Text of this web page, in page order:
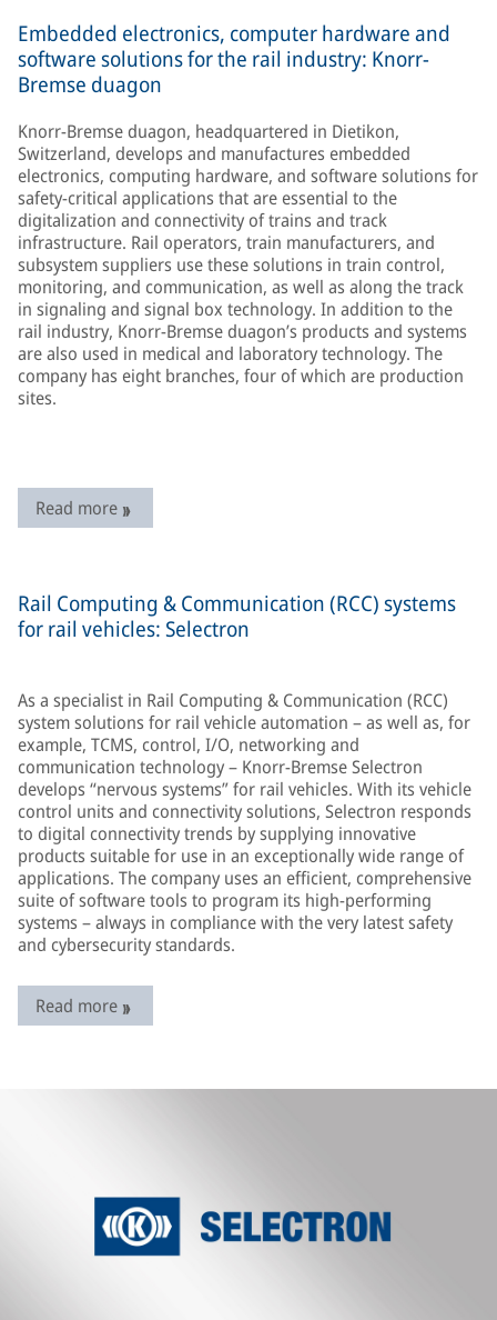
Embedded electronics, computer hardware and
software solutions for the rail industry: Knorr-
Bremse duagon
Knorr-Bremse duagon, headquartered in Dietikon,
Switzerland, develops and manufactures embedded
electronics, computing hardware, and software solutions for
safety-critical applications that are essential to the
digitalization and connectivity of trains and track
infrastructure. Rail operators, train manufacturers, and
subsystem suppliers use these solutions in train control,
monitoring, and communication, as well as along the track
in signaling and signal box technology. In addition to the
rail industry, Knorr-Bremse duagon’s products and systems
are also used in medical and laboratory technology. The
company has eight branches, four of which are production
sites.
Read more
Rail Computing & Communication (RCC) systems
for rail vehicles: Selectron
As a specialist in Rail Computing & Communication (RCC)
system solutions for rail vehicle automation – as well as, for
example, TCMS, control, I/O, networking and
communication technology – Knorr-Bremse Selectron
develops “nervous systems” for rail vehicles. With its vehicle
control units and connectivity solutions, Selectron responds
to digital connectivity trends by supplying innovative
products suitable for use in an exceptionally wide range of
applications. The company uses an efficient, comprehensive
suite of software tools to program its high-performing
systems – always in compliance with the very latest safety
and cybersecurity standards.
Read more